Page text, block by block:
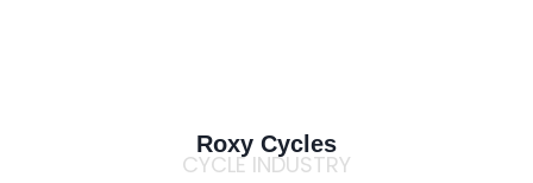
Roxy Cycles
CYCLE INDUSTRY